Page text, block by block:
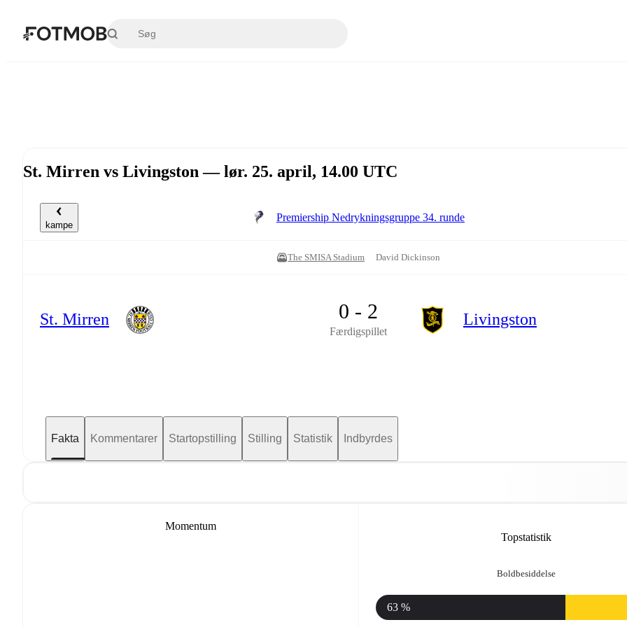
St. Mirren vs Livingston — lør. 25. april, 14.00 UTC
kampe
Premiership Nedrykningsgruppe 34. runde
The SMISA Stadium David Dickinson
St. Mirren 0 - 2
Færdigspillet
Livingston
Fakta Kommentarer Startopstilling Stilling Statistik Indbyrdes
Momentum
Topstatistik
Boldbesiddelse
63 %